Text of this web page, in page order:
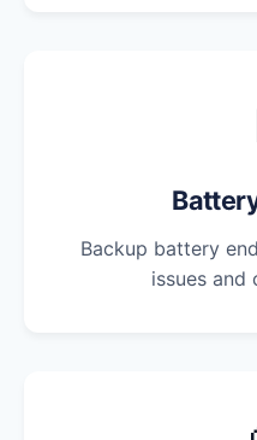
Backup battery
issues and